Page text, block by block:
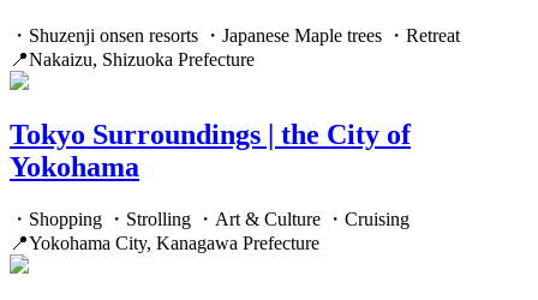
・Shuzenji onsen resorts ・Japanese Maple trees ・Retreat
📍Nakaizu, Shizuoka Prefecture
Tokyo Surroundings | the City of
Yokohama
・Shopping ・Strolling ・Art & Culture ・Cruising
📍Yokohama City, Kanagawa Prefecture